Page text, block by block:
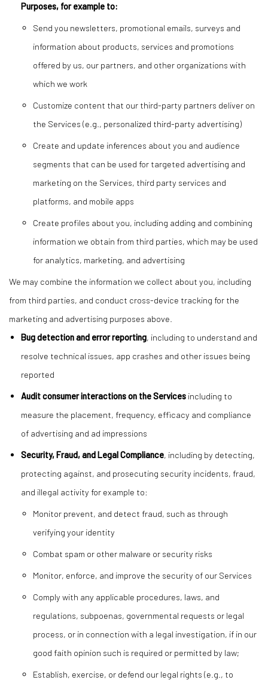
Purposes, for example to:
Send you newsletters, promotional emails, surveys and
information about products, services and promotions
offered by us, our partners, and other organizations with
which we work
Customize content that our third-party partners deliver on
the Services (e.g., personalized third-party advertising)
Create and update inferences about you and audience
segments that can be used for targeted advertising and
marketing on the Services, third party services and
platforms, and mobile apps
Create profiles about you, including adding and combining
information we obtain from third parties, which may be used
for analytics, marketing, and advertising
We may combine the information we collect about you, including
from third parties, and conduct cross-device tracking for the
marketing and advertising purposes above.
Bug detection and error reporting, including to understand and
resolve technical issues, app crashes and other issues being
reported
Audit consumer interactions on the Services including to
measure the placement, frequency, efficacy and compliance
of advertising and ad impressions
Security, Fraud, and Legal Compliance, including by detecting,
protecting against, and prosecuting security incidents, fraud,
and illegal activity for example to:
Monitor prevent, and detect fraud, such as through
verifying your identity
Combat spam or other malware or security risks
Monitor, enforce, and improve the security of our Services
Comply with any applicable procedures, laws, and
regulations, subpoenas, governmental requests or legal
process, or in connection with a legal investigation, if in our
good faith opinion such is required or permitted by law;
Establish, exercise, or defend our legal rights (e.g., to